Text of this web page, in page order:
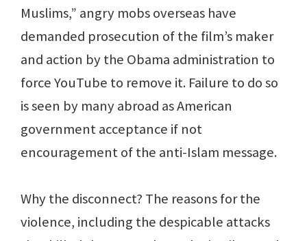
Muslims,” angry mobs overseas have
demanded prosecution of the film’s maker
and action by the Obama administration to
force YouTube to remove it. Failure to do so
is seen by many abroad as American
government acceptance if not
encouragement of the anti-Islam message.
Why the disconnect? The reasons for the
violence, including the despicable attacks